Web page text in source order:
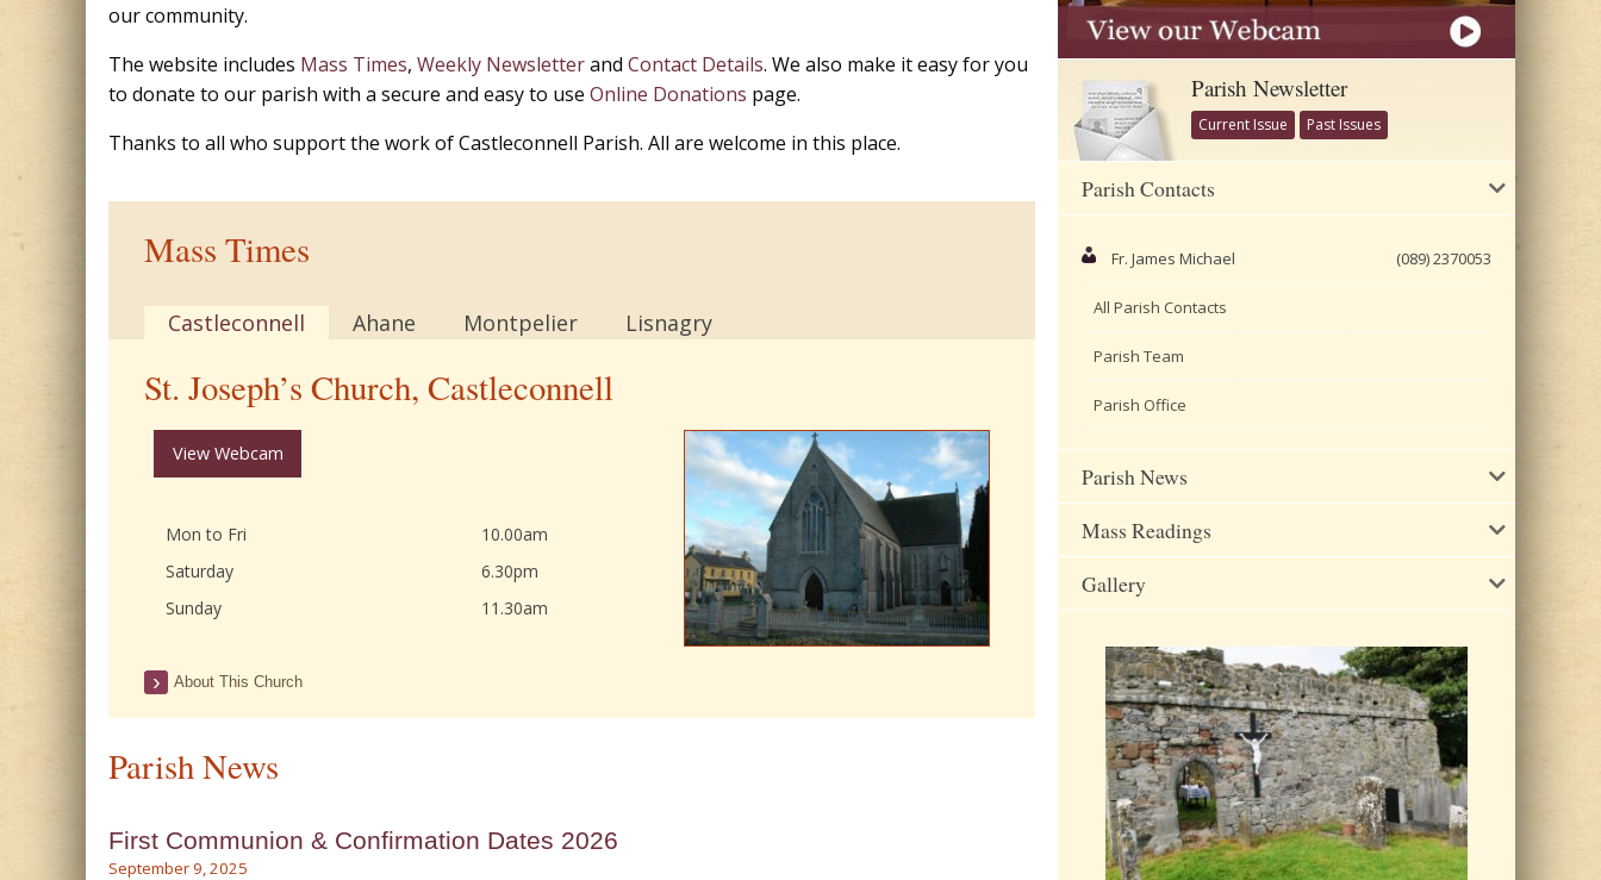
our community.
The website includes Mass Times,Weekly NewsletterandContact Details. We also make it easy for you
to donate to our parish with a secure and easy to useOnline Donations page.
Thanks to all who support the work of Castleconnell Parish. All are welcome in this place.
Mass Times
Castleconnell Ahane Montpelier Lisnagry
St. Joseph’s Church, Castleconnell
View Webcam
Mon to Fri
10.00am
Saturday
6.30pm
Sunday
11.30am
About This Church
Parish News
First Communion & Confirmation Dates 2026
September 9, 2025
Parish Newsletter
Current Issue Past Issues
Parish Contacts
Fr. James Michael (089) 2370053
All Parish Contacts
Parish Team
Parish Office
Parish News
Mass Readings
Gallery